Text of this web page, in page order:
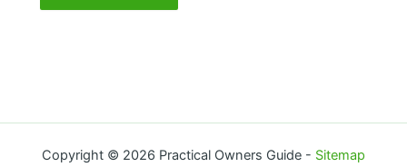
Copyright © 2026 Practical Owners Guide - Sitemap